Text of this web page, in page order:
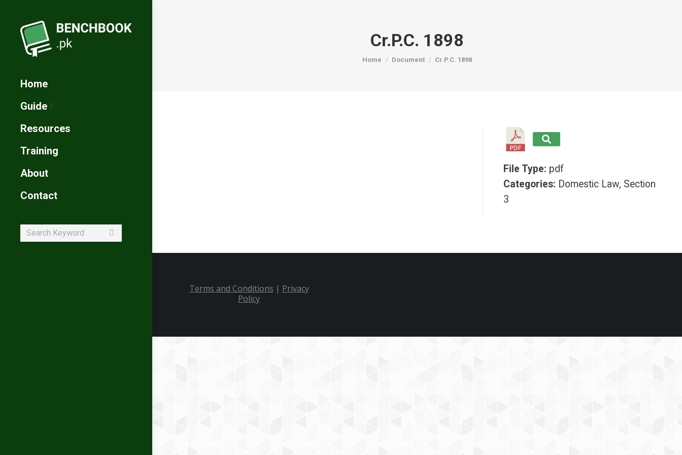
Home
Guide
Resources
Training
About
Contact
Search:
Cr.P.C. 1898
You are here:
Home Document Cr.P.C. 1898
File Type: pdf
Categories: Domestic Law, Section
3
Terms and Conditions | Privacy
Policy